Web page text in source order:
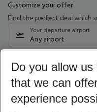
Customize your offer
Find the perfect deal which
Your departure airport
Any airport
08/08/26 –06/08/27
Who will travel
2 adults No children
Do you allow
that we can
experience